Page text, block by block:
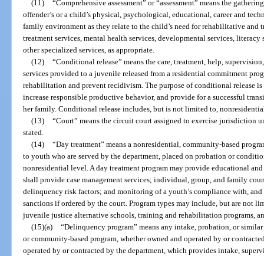
(11) “Comprehensive assessment” or “assessment” means the
offender’s or a child’s physical, psychological, educational, career and
family environment as they relate to the child’s need for rehabilitative and
treatment services, mental health services, developmental services,
other specialized services, as appropriate.
(12) “Conditional release” means the care, treatment, help,
services provided to a juvenile released from a residential commitment
rehabilitation and prevent recidivism. The purpose of conditional release
increase responsible productive behavior, and provide for a successful
her family. Conditional release includes, but is not limited to,
(13) “Court” means the circuit court assigned to exercise jurisdiction
stated.
(14) “Day treatment” means a nonresidential, community-based
to youth who are served by the department, placed on probation or
nonresidential level. A day treatment program may provide educational
shall provide case management services; individual, group, and family
delinquency risk factors; and monitoring of a youth’s compliance with,
sanctions if ordered by the court. Program types may include, but are not
juvenile justice alternative schools, training and rehabilitation programs,
(15)(a) “Delinquency program” means any intake, probation, or
or community-based program, whether owned and operated by or
operated by or contracted by the department, which provides intake,